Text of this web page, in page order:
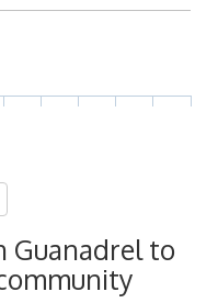
Guanadrel to